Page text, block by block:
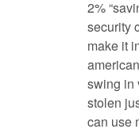
2%
security
make it
swing in
stolen
can use